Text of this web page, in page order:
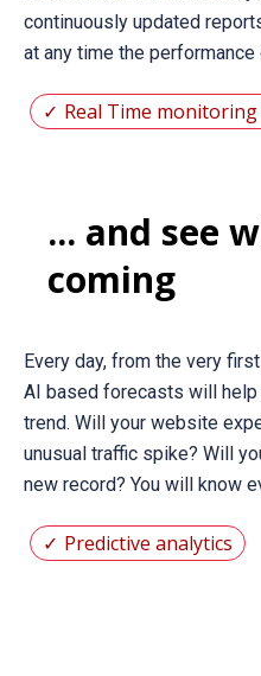
continuously updated
at any time the
Real Time
... and see
coming
Every day, from the very
AI based forecasts will
trend. Will your website
unusual traffic spike? Will
new record? You will know
Predictive analytics